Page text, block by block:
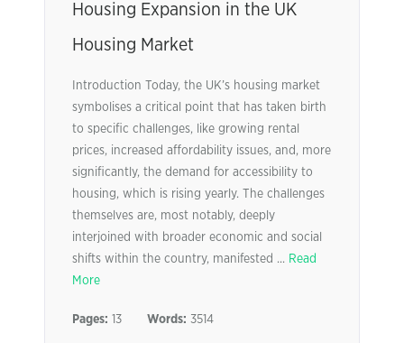
Housing Expansion in the UK
Housing Market
Introduction Today, the UK’s housing market
symbolises a critical point that has taken birth
to specific challenges, like growing rental
prices, increased affordability issues, and, more
significantly, the demand for accessibility to
housing, which is rising yearly. The challenges
themselves are, most notably, deeply
interjoined with broader economic and social
shifts within the country, manifested ... Read
More
Pages: 13 Words: 3514